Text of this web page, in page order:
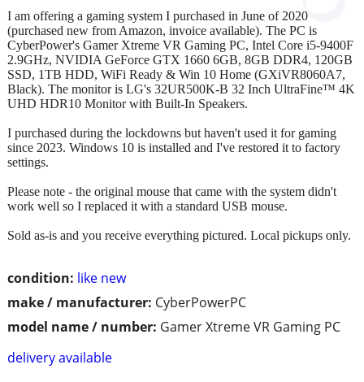
condition: like new
make / manufacturer: CyberPowerPC
model name / number: Gamer Xtreme VR Gaming PC
delivery available
I am offering a gaming system I purchased in June of 2020
(purchased new from Amazon, invoice available). The PC is
CyberPower's Gamer Xtreme VR Gaming PC, Intel Core i5-9400F
2.9GHz, NVIDIA GeForce GTX 1660 6GB, 8GB DDR4, 120GB
SSD, 1TB HDD, WiFi Ready & Win 10 Home (GXiVR8060A7,
Black). The monitor is LG's 32UR500K-B 32 Inch UltraFine™ 4K
UHD HDR10 Monitor with Built-In Speakers.
I purchased during the lockdowns but haven't used it for gaming
since 2023. Windows 10 is installed and I've restored it to factory
settings.
Please note - the original mouse that came with the system didn't
work well so I replaced it with a standard USB mouse.
Sold as-is and you receive everything pictured. Local pickups only.